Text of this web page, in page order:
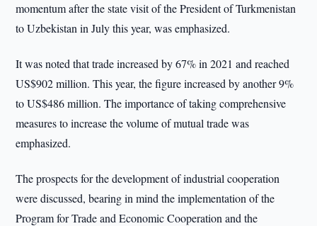
momentum after the state visit of the President of Turkmenistan
to Uzbekistan in July this year, was emphasized.
It was noted that trade increased by 67% in 2021 and reached
US$902 million. This year, the figure increased by another 9%
to US$486 million. The importance of taking comprehensive
measures to increase the volume of mutual trade was
emphasized.
The prospects for the development of industrial cooperation
were discussed, bearing in mind the implementation of the
Program for Trade and Economic Cooperation and the